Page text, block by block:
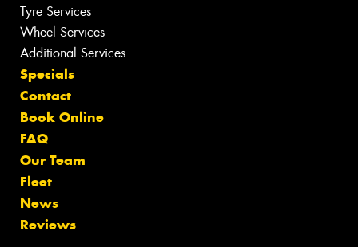
Tyre Services
Wheel Services
Additional Services
Specials
Contact
Book Online
FAQ
Our Team
Fleet
News
Reviews